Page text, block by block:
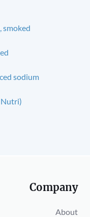
smoked
sodium
Nutri)
Company
About